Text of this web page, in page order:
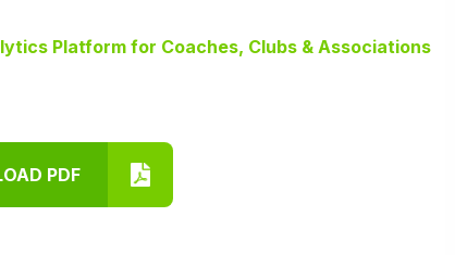
Platform for Coaches, Clubs & Associations
PDF